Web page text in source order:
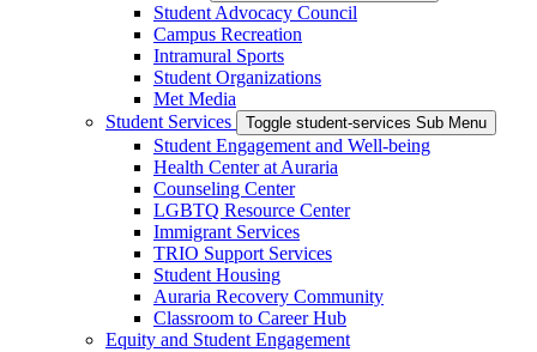
Student Advocacy Council
Campus Recreation
Intramural Sports
Student Organizations
Met Media
Student Services
Toggle student-services Sub Menu
Student Engagement and Well-being
Health Center at Auraria
Counseling Center
LGBTQ Resource Center
Immigrant Services
TRIO Support Services
Student Housing
Auraria Recovery Community
Classroom to Career Hub
Equity and Student Engagement